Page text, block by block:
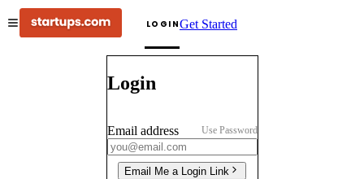
LOGINGet Started
Login
Email address Use Password
Email Me a Login Link